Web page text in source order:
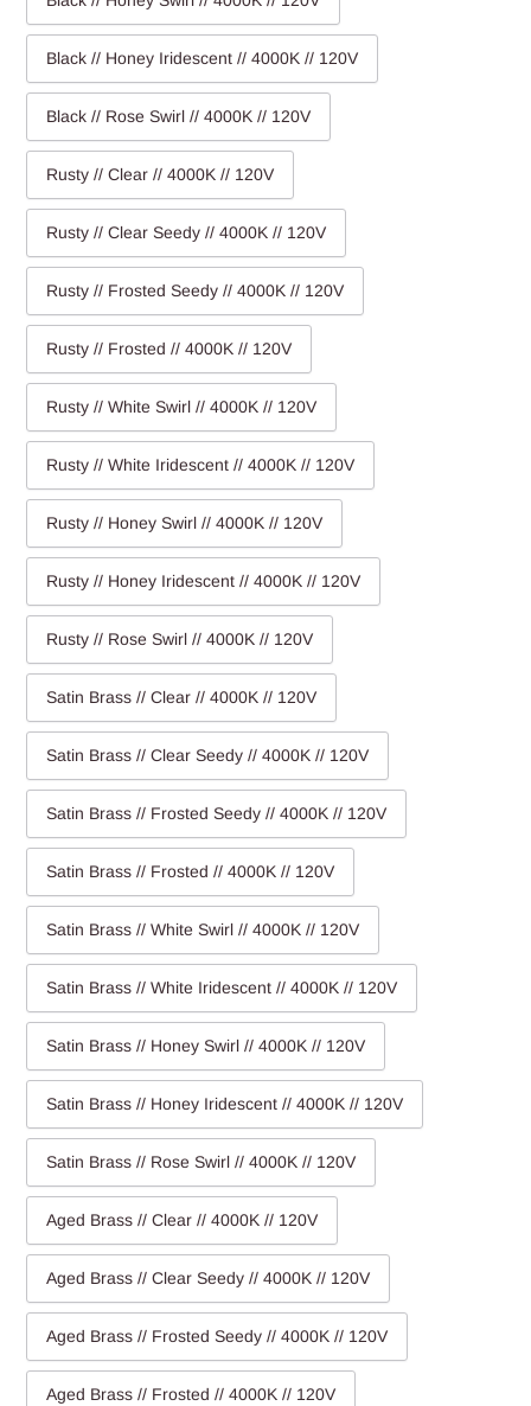
Black // Honey Iridescent // 4000K // 120V
Black // Rose Swirl // 4000K // 120V
Rusty // Clear // 4000K // 120V
Rusty // Clear Seedy // 4000K // 120V
Rusty // Frosted Seedy // 4000K // 120V
Rusty // Frosted // 4000K // 120V
Rusty // White Swirl // 4000K // 120V
Rusty // White Iridescent // 4000K // 120V
Rusty // Honey Swirl // 4000K // 120V
Rusty // Honey Iridescent // 4000K // 120V
Rusty // Rose Swirl // 4000K // 120V
Satin Brass // Clear // 4000K // 120V
Satin Brass // Clear Seedy // 4000K // 120V
Satin Brass // Frosted Seedy // 4000K // 120V
Satin Brass // Frosted // 4000K // 120V
Satin Brass // White Swirl // 4000K // 120V
Satin Brass // White Iridescent // 4000K // 120V
Satin Brass // Honey Swirl // 4000K // 120V
Satin Brass // Honey Iridescent // 4000K // 120V
Satin Brass // Rose Swirl // 4000K // 120V
Aged Brass // Clear // 4000K // 120V
Aged Brass // Clear Seedy // 4000K // 120V
Aged Brass // Frosted Seedy // 4000K // 120V
Aged Brass // Frosted // 4000K // 120V